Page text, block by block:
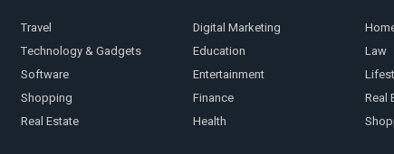
Travel
Technology & Gadgets
Software
Shopping
Real Estate
Digital Marketing
Education
Entertainment
Finance
Health
Law
Real